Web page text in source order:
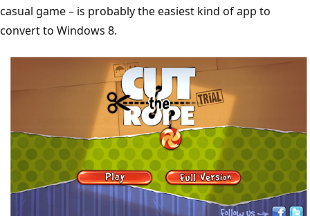
casual game – is probably the easiest kind of app to
convert to Windows 8.